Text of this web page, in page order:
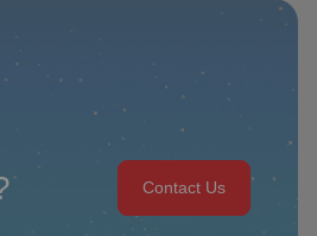
Contact Us